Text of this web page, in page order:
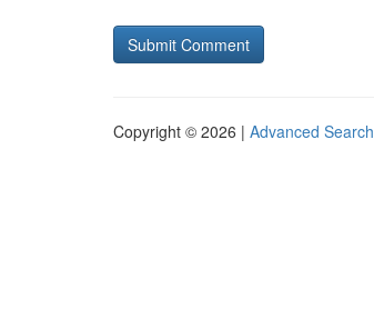
Copyright © 2026 | Advanced Search